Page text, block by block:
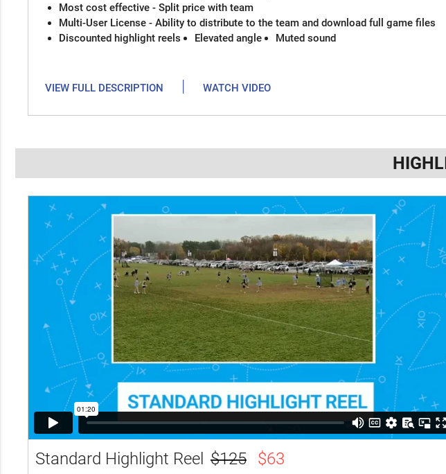
Most cost effective - Split price with team
Multi-User License - Ability to distribute to the team and download full game files
Discounted highlight reels
Elevated angle Muted sound
VIEW FULL DESCRIPTION | WATCH VIDEO
Standard Highlight Reel $125 $63